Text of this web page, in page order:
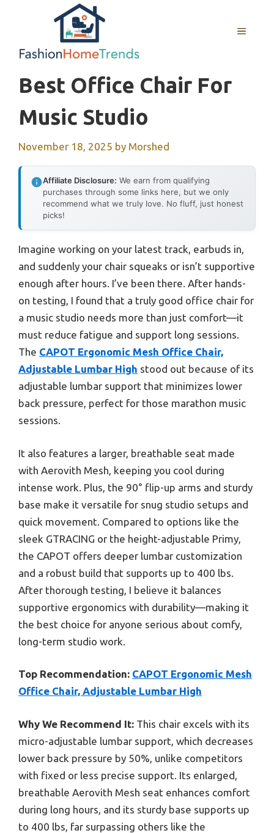
MENU
Best Office Chair For
Music Studio
November 18, 2025 by Morshed
Affiliate Disclosure: We earn from qualifying
purchases through some links here, but we only
recommend what we truly love. No fluff, just honest
picks!
Imagine working on your latest track, earbuds in,
and suddenly your chair squeaks or isn’t supportive
enough after hours. I’ve been there. After hands-
on testing, I found that a truly good office chair for
a music studio needs more than just comfort—it
must reduce fatigue and support long sessions.
The CAPOT Ergonomic Mesh Office Chair,
Adjustable Lumbar High stood out because of its
adjustable lumbar support that minimizes lower
back pressure, perfect for those marathon music
sessions.
It also features a larger, breathable seat made
with Aerovith Mesh, keeping you cool during
intense work. Plus, the 90° flip-up arms and sturdy
base make it versatile for snug studio setups and
quick movement. Compared to options like the
sleek GTRACING or the height-adjustable Primy,
the CAPOT offers deeper lumbar customization
and a robust build that supports up to 400 lbs.
After thorough testing, I believe it balances
supportive ergonomics with durability—making it
the best choice for anyone serious about comfy,
long-term studio work.
Top Recommendation: CAPOT Ergonomic Mesh
Office Chair, Adjustable Lumbar High
Why We Recommend It: This chair excels with its
micro-adjustable lumbar support, which decreases
lower back pressure by 50%, unlike competitors
with fixed or less precise support. Its enlarged,
breathable Aerovith Mesh seat enhances comfort
during long hours, and its sturdy base supports up
to 400 lbs, far surpassing others like the